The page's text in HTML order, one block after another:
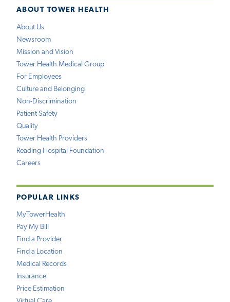
ABOUT TOWER HEALTH
About Us
Newsroom
Mission and Vision
Tower Health Medical Group
For Employees
Culture and Belonging
Non-Discrimination
Patient Safety
Quality
Tower Health Providers
Reading Hospital Foundation
Careers
POPULAR LINKS
MyTowerHealth
Pay My Bill
Find a Provider
Find a Location
Medical Records
Insurance
Price Estimation